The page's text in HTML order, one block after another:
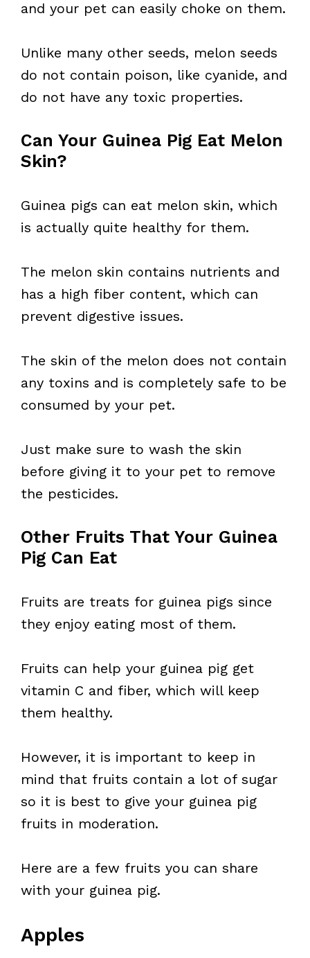
and your pet can easily choke on them.
Unlike many other seeds, melon seeds
do not contain poison, like cyanide, and
do not have any toxic properties.
Can Your Guinea Pig Eat Melon
Skin?
Guinea pigs can eat melon skin, which
is actually quite healthy for them.
The melon skin contains nutrients and
has a high fiber content, which can
prevent digestive issues.
The skin of the melon does not contain
any toxins and is completely safe to be
consumed by your pet.
Just make sure to wash the skin
before giving it to your pet to remove
the pesticides.
Other Fruits That Your Guinea
Pig Can Eat
Fruits are treats for guinea pigs since
they enjoy eating most of them.
Fruits can help your guinea pig get
vitamin C and fiber, which will keep
them healthy.
However, it is important to keep in
mind that fruits contain a lot of sugar
so it is best to give your guinea pig
fruits in moderation.
Here are a few fruits you can share
with your guinea pig.
Apples